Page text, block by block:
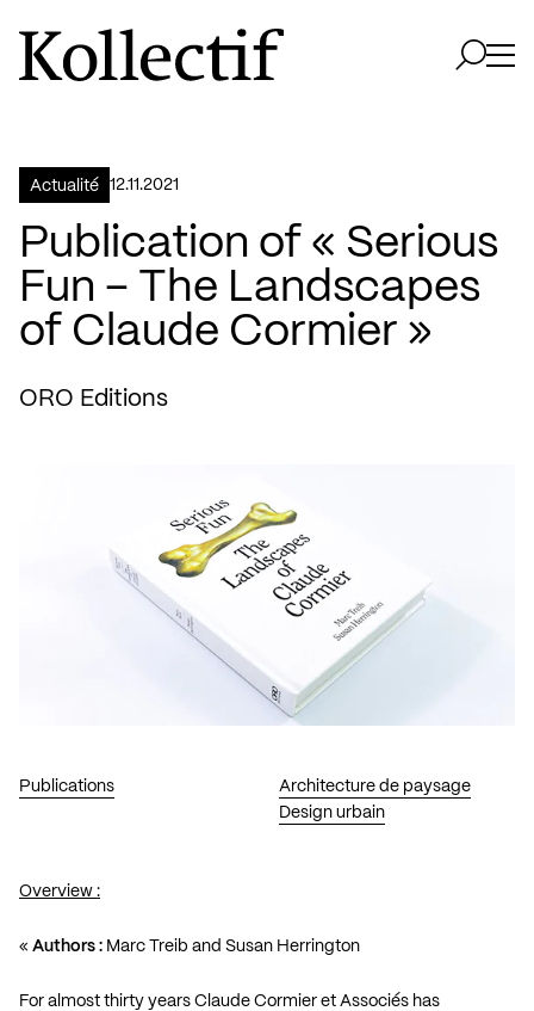
Aller à la page d'accueil
Logo Kollectif
Actualité 12.11.2021
Publication of « Serious
Fun – The Landscapes
of Claude Cormier »
ORO Editions
Publications
Architecture de paysage
Design urbain
Overview :
« Authors : Marc Treib and Susan Herrington
For almost thirty years Claude Cormier et Associés has